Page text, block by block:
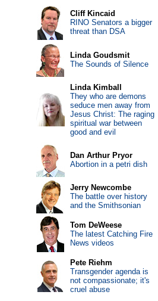
Cliff Kincaid
RINO Senators a bigger
threat than DSA
Linda Goudsmit
The Sounds of Silence
Linda Kimball
They who are demons
seduce men away from
Jesus Christ: The raging
spiritual war between
good and evil
Dan Arthur Pryor
Abortion in a petri dish
Jerry Newcombe
The battle over history
and the Smithsonian
Tom DeWeese
The latest Catching Fire
News videos
Pete Riehm
Transgender agenda is
not compassionate; it's
cruel abuse